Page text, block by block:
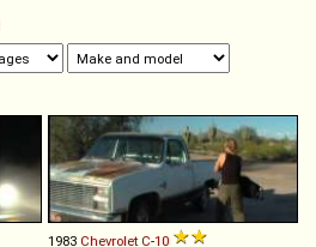
1983 Chevrolet C-10